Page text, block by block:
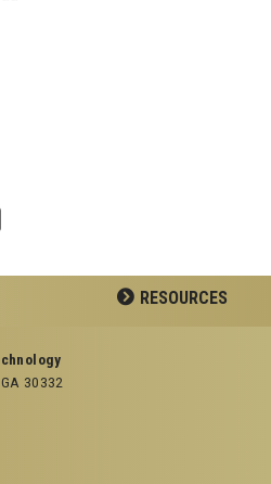
RESOURCES
30332